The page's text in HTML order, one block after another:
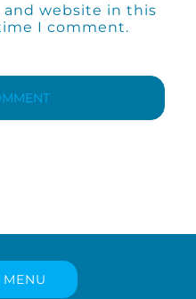
and website in this
I comment.